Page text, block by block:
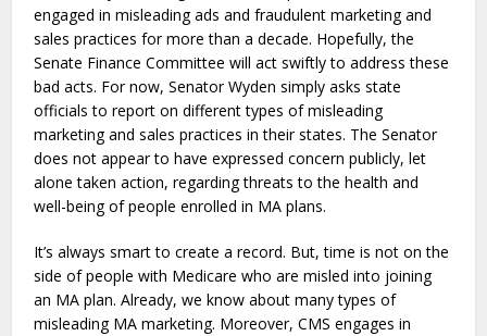
engaged in misleading ads and fraudulent marketing and
sales practices for more than a decade. Hopefully, the
Senate Finance Committee will act swiftly to address these
bad acts. For now, Senator Wyden simply asks state
officials to report on different types of misleading
marketing and sales practices in their states. The Senator
does not appear to have expressed concern publicly, let
alone taken action, regarding threats to the health and
well-being of people enrolled in MA plans.
It’s always smart to create a record. But, time is not on the
side of people with Medicare who are misled into joining
an MA plan. Already, we know about many types of
misleading MA marketing. Moreover, CMS engages in